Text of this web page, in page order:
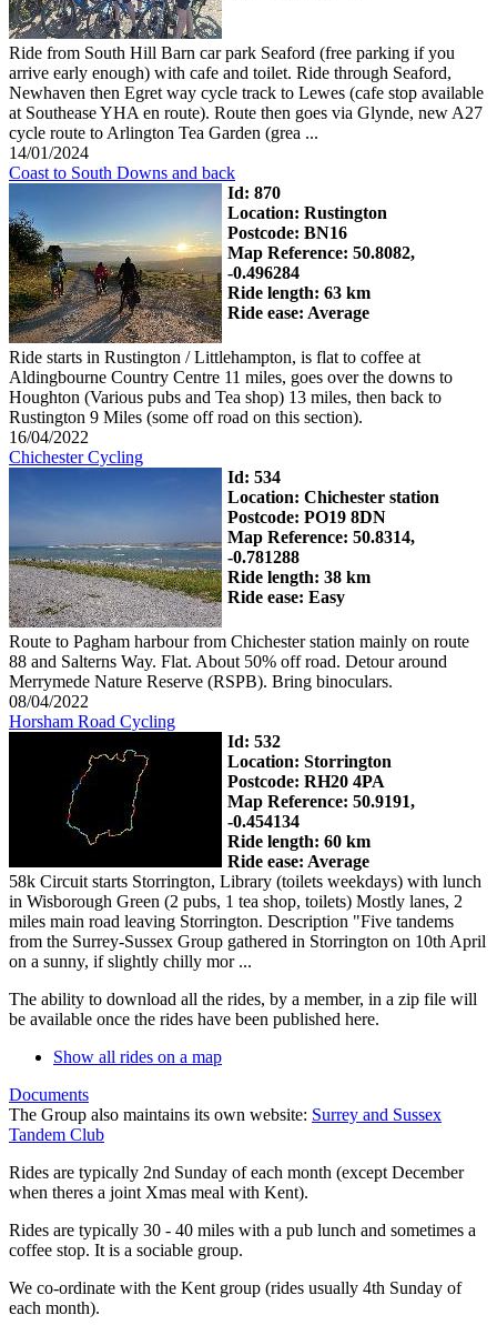
Ride from South Hill Barn car park Seaford (free parking if you
arrive early enough) with cafe and toilet. Ride through Seaford,
Newhaven then Egret way cycle track to Lewes (cafe stop available
at Southease YHA en route). Route then goes via Glynde, new A27
cycle route to Arlington Tea Garden (grea ...
14/01/2024
Coast to South Downs and back
Id: 870
Location: Rustington
Postcode: BN16
Map Reference: 50.8082,
-0.496284
Ride length: 63 km
Ride ease: Average
Ride starts in Rustington / Littlehampton, is flat to coffee at
Aldingbourne Country Centre 11 miles, goes over the downs to
Houghton (Various pubs and Tea shop) 13 miles, then back to
Rustington 9 Miles (some off road on this section).
16/04/2022
Chichester Cycling
Id: 534
Location: Chichester station
Postcode: PO19 8DN
Map Reference: 50.8314,
-0.781288
Ride length: 38 km
Ride ease: Easy
Route to Pagham harbour from Chichester station mainly on route
88 and Salterns Way. Flat. About 50% off road. Detour around
Merrymede Nature Reserve (RSPB). Bring binoculars.
08/04/2022
Horsham Road Cycling
Id: 532
Location: Storrington
Postcode: RH20 4PA
Map Reference: 50.9191,
-0.454134
Ride length: 60 km
Ride ease: Average
58k Circuit starts Storrington, Library (toilets weekdays) with lunch
in Wisborough Green (2 pubs, 1 tea shop, toilets) Mostly lanes, 2
miles main road leaving Storrington. Description "Five tandems
from the Surrey-Sussex Group gathered in Storrington on 10th April
on a sunny, if slightly chilly mor ...
The ability to download all the rides, by a member, in a zip file will
be available once the rides have been published here.
Show all rides on a map
Documents
The Group also maintains its own website: Surrey and Sussex
Tandem Club
Rides are typically 2nd Sunday of each month (except December
when theres a joint Xmas meal with Kent).
Rides are typically 30 - 40 miles with a pub lunch and sometimes a
coffee stop. It is a sociable group.
We co-ordinate with the Kent group (rides usually 4th Sunday of
each month).